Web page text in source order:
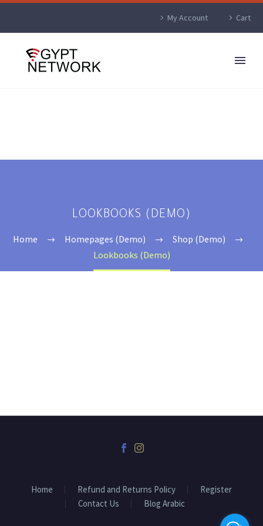
My Account Cart
LOOKBOOKS (DEMO)
Home Homepages (Demo)
Shop (Demo)
Lookbooks (Demo)
Home Refund and Returns Policy
Register
Contact Us
Blog Arabic